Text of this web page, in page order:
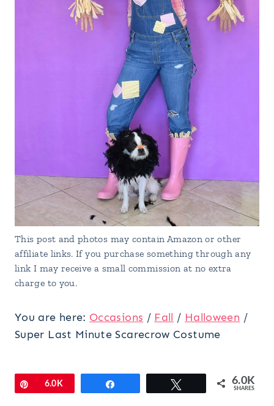
This post and photos may contain Amazon or other
affiliate links. If you purchase something through any
link I may receive a small commission at no extra
charge to you.
You are here: Occasions / Fall / Halloween /
Super Last Minute Scarecrow Costume
Pin6.0K 6.0K
SHARES